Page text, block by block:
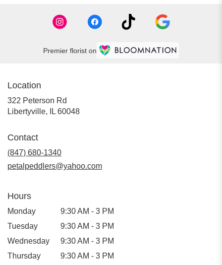
Premier florist on
Location
322 Peterson Rd
Libertyville, IL 60048
Contact
(847) 680-1340
petalpeddlers@yahoo.com
Hours
Monday
9:30 AM - 3 PM
Tuesday
9:30 AM - 3 PM
Wednesday
9:30 AM - 3 PM
Thursday
9:30 AM - 3 PM